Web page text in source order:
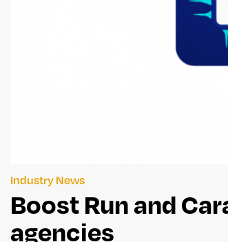
Industry News
Boost Run and
agencies